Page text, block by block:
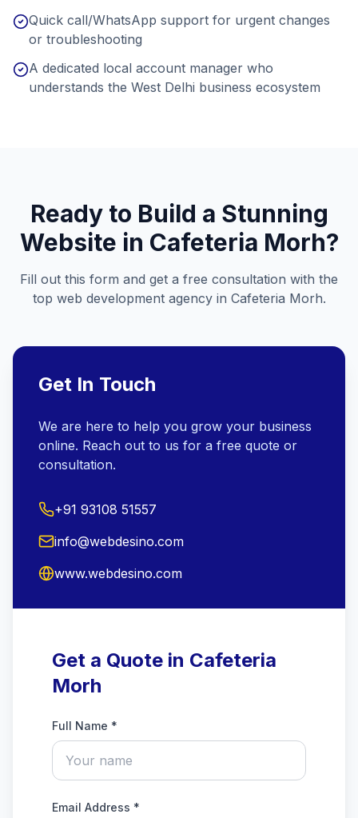
Quick call/WhatsApp support for urgent changes
or troubleshooting
A dedicated local account manager who
understands the West Delhi business ecosystem
Ready to Build a Stunning
Website in Cafeteria Morh?
Fill out this form and get a free consultation with the
top web development agency in Cafeteria Morh.
Get In Touch
We are here to help you grow your business
online. Reach out to us for a free quote or
consultation.
+91 93108 51557
info@webdesino.com
www.webdesino.com
Get a Quote in Cafeteria
Morh
Full Name *
Email Address *